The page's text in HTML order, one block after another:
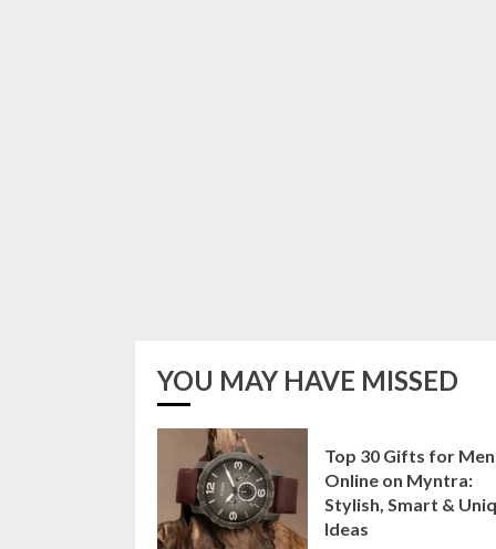
YOU MAY HAVE MISSED
Top 30 Gifts for Men
Online on Myntra:
Stylish, Smart &
Ideas